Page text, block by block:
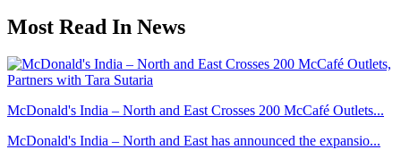
Most Read In News
McDonald's India – North and East Crosses 200 McCafé Outlets...
McDonald's India – North and East has announced the expansio...